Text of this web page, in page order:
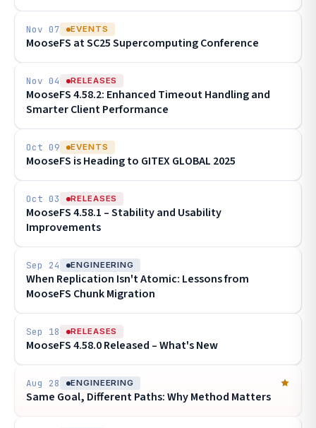
Nov 07 EVENTS
MooseFS at SC25 Supercomputing Conference
Nov 04 RELEASES
MooseFS 4.58.2: Enhanced Timeout Handling and
Smarter Client Performance
Oct 09 EVENTS
MooseFS is Heading to GITEX GLOBAL 2025
Oct 03 RELEASES
MooseFS 4.58.1 – Stability and Usability
Improvements
Sep 24 ENGINEERING
When Replication Isn't Atomic: Lessons from
MooseFS Chunk Migration
Sep 18 RELEASES
MooseFS 4.58.0 Released – What's New
Aug 28 ENGINEERING
Same Goal, Different Paths: Why Method Matters